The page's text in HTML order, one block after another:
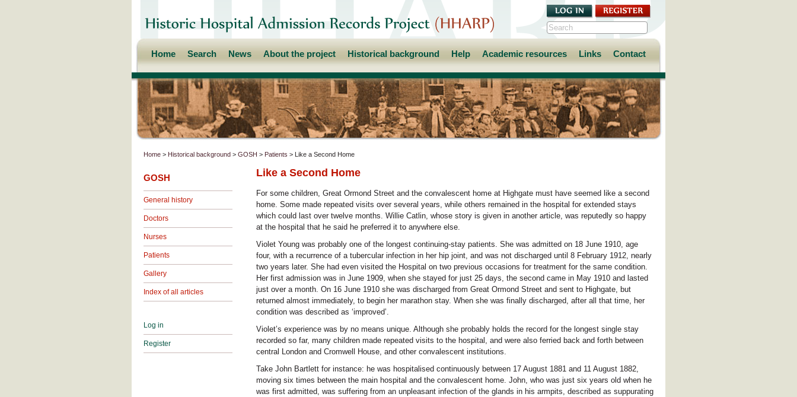
Home Search News About the project Historical background Help Academic resources Links Contact
Home > Historical background > GOSH > Patients > Like a Second Home
GOSH
General history
Doctors
Nurses
Patients
Gallery
Index of all articles
Log in
Register
Like a Second Home
For some children, Great Ormond Street and the convalescent home at Highgate must have seemed like a second
home. Some made repeated visits over several years, while others remained in the hospital for extended stays
which could last over twelve months. Willie Catlin, whose story is given in another article, was reputedly so happy
at the hospital that he said he preferred it to anywhere else.
Violet Young was probably one of the longest continuing-stay patients. She was admitted on 18 June 1910, age
four, with a recurrence of a tubercular infection in her hip joint, and was not discharged until 8 February 1912, nearly
two years later. She had even visited the Hospital on two previous occasions for treatment for the same condition.
Her first admission was in June 1909, when she stayed for just 25 days, the second came in May 1910 and lasted
just over a month. On 16 June 1910 she was discharged from Great Ormond Street and sent to Highgate, but
returned almost immediately, to begin her marathon stay. When she was finally discharged, after all that time, her
condition was described as ‘improved’.
Violet’s experience was by no means unique. Although she probably holds the record for the longest single stay
recorded so far, many children made repeated visits to the hospital, and were also ferried back and forth between
central London and Cromwell House, and other convalescent institutions.
Take John Bartlett for instance: he was hospitalised continuously between 17 August 1881 and 11 August 1882,
moving six times between the main hospital and the convalescent home. John, who was just six years old when he
was first admitted, was suffering from an unpleasant infection of the glands in his armpits, described as suppurating